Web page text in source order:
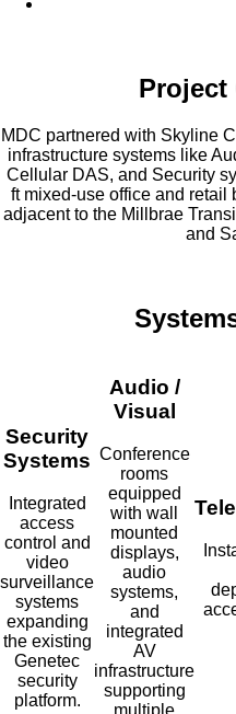
Project
MDC partnered with Skyline
infrastructure systems like
Cellular DAS, and Security
ft mixed-use office and retail
adjacent to the Millbrae
and
Security
Systems
Integrated
access
control and
video
surveillance
systems
expanding
the existing
Genetec
security
platform.
Audio /
Visual
Conference
rooms
equipped
with wall
mounted
displays,
audio
systems,
and
integrated
AV
infrastructure
supporting
multiple